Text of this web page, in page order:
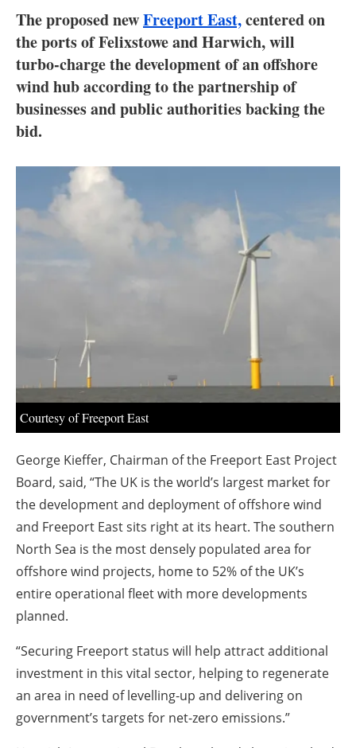
Hydrogen
Electric/Hybrid
Interviews
Directory
Newsletters
The proposed newFreeport East,centered on
the ports of Felixstowe and Harwich, will
turbo-charge the development of an offshore
wind hub according to the partnership of
businesses and public authorities backing the
bid.
Courtesy of Freeport East
George Kieffer, Chairman of the Freeport East Project
Board, said, “The UK is the world’s largest market for
the development and deployment of offshore wind
and Freeport East sits right at its heart. The southern
North Sea is the most densely populated area for
offshore wind projects, home to 52% of the UK’s
entire operational fleet with more developments
planned.
“Securing Freeport status will help attract additional
investment in this vital sector, helping to regenerate
an area in need of levelling-up and delivering on
government’s targets for net-zero emissions.”